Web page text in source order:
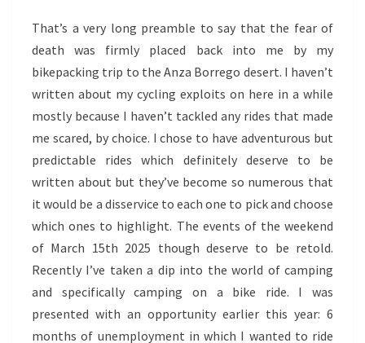
That’s a very long preamble to say that the fear of
death was firmly placed back into me by my
bikepacking trip to the Anza Borrego desert. I haven’t
written about my cycling exploits on here in a while
mostly because I haven’t tackled any rides that made
me scared, by choice. I chose to have adventurous but
predictable rides which definitely deserve to be
written about but they’ve become so numerous that
it would be a disservice to each one to pick and choose
which ones to highlight. The events of the weekend
of March 15th 2025 though deserve to be retold.
Recently I’ve taken a dip into the world of camping
and specifically camping on a bike ride. I was
presented with an opportunity earlier this year: 6
months of unemployment in which I wanted to ride